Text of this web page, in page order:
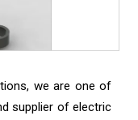
we are one of
supplier of electric